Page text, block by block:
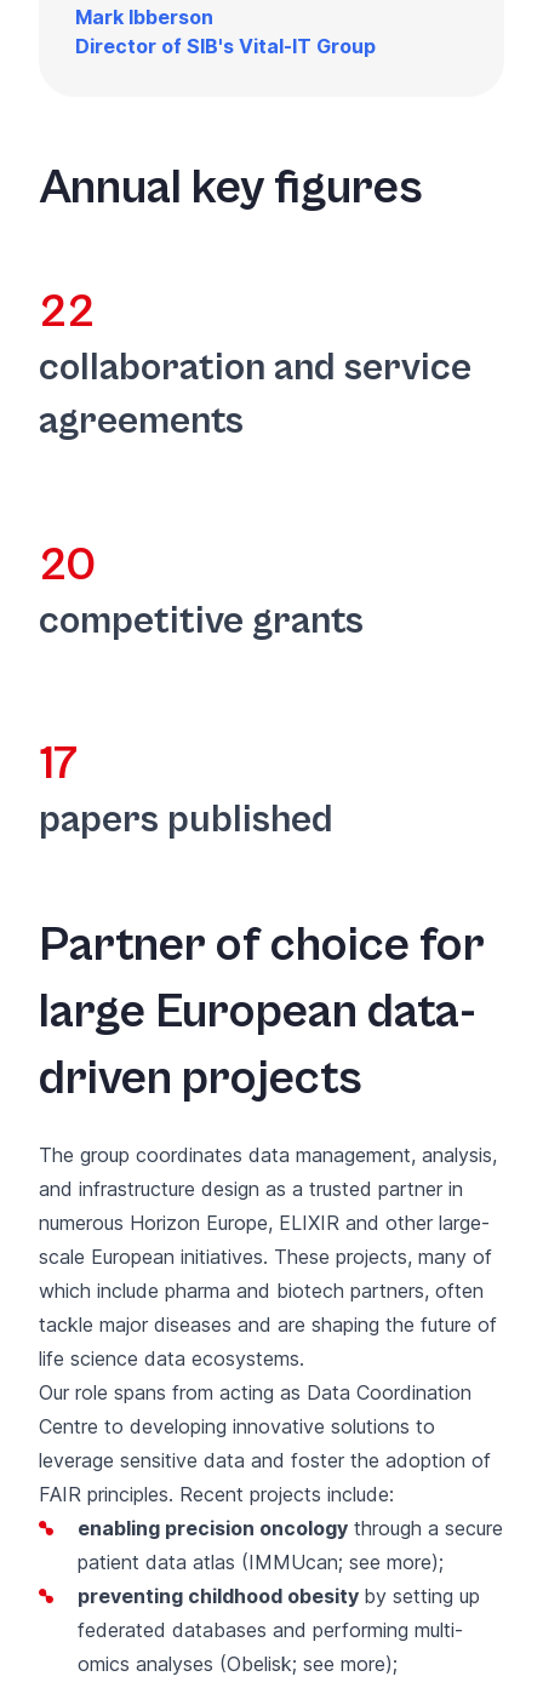
Mark Ibberson
Director of SIB's Vital-IT Group
Annual key figures
22
collaboration and service
agreements
20
competitive grants
17
papers published
Partner of choice for
large European data-
driven projects
The group coordinates data management, analysis,
and infrastructure design as a trusted partner in
numerous Horizon Europe, ELIXIR and other large-
scale European initiatives. These projects, many of
which include pharma and biotech partners, often
tackle major diseases and are shaping the future of
life science data ecosystems.
Our role spans from acting as Data Coordination
Centre to developing innovative solutions to
leverage sensitive data and foster the adoption of
FAIR principles. Recent projects include:
enabling precision oncology through a secure
patient data atlas (IMMUcan; see more);
preventing childhood obesity by setting up
federated databases and performing multi-
omics analyses (Obelisk; see more);